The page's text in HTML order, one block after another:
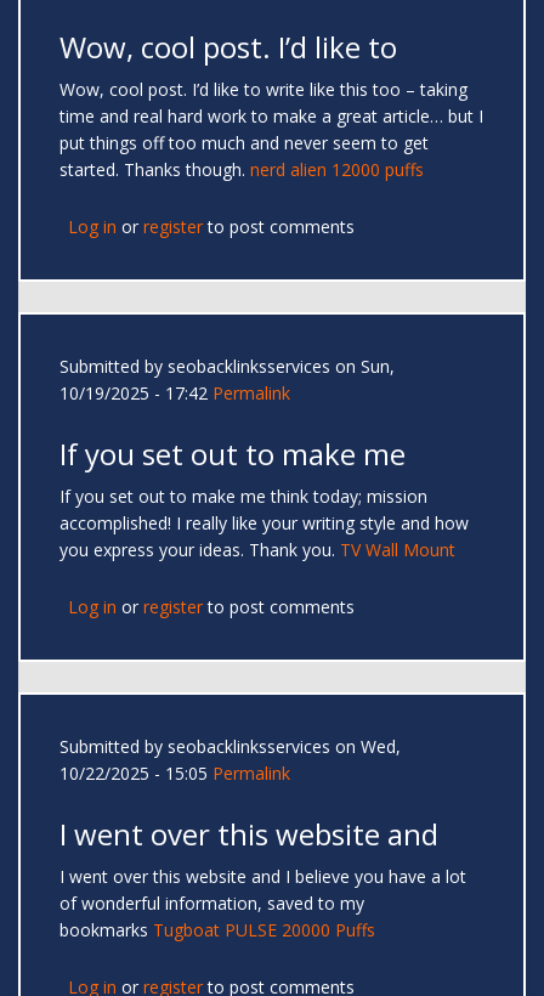
Wow, cool post. I’d like to
Wow, cool post. I’d like to write like this too – taking
time and real hard work to make a great article… but I
put things off too much and never seem to get
started. Thanks though. nerd alien 12000 puffs
Log in or registerto post comments
Submitted by seobacklinksservices on Sun,
10/19/2025 - 17:42 Permalink
If you set out to make me
If you set out to make me think today; mission
accomplished! I really like your writing style and how
you express your ideas. Thank you. TV Wall Mount
Log in or registerto post comments
Submitted by seobacklinksservices on Wed,
10/22/2025 - 15:05 Permalink
I went over this website and
I went over this website and I believe you have a lot
of wonderful information, saved to my
bookmarks Tugboat PULSE 20000 Puffs
Log in or registerto post comments